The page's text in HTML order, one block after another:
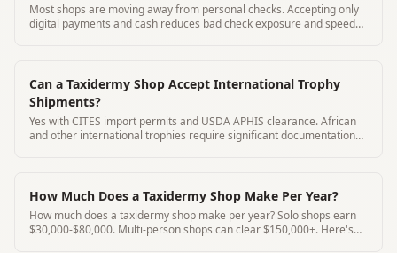
Most shops are moving away from personal checks. Accepting only
digital payments and cash reduces bad check exposure and speeds
Can a Taxidermy Shop Accept International Trophy
Shipments?
Yes with CITES import permits and USDA APHIS clearance. African
and other international trophies require significant documentation
How Much Does a Taxidermy Shop Make Per Year?
How much does a taxidermy shop make per year? Solo shops earn
$30,000-$80,000. Multi-person shops can clear $150,000+. Here's